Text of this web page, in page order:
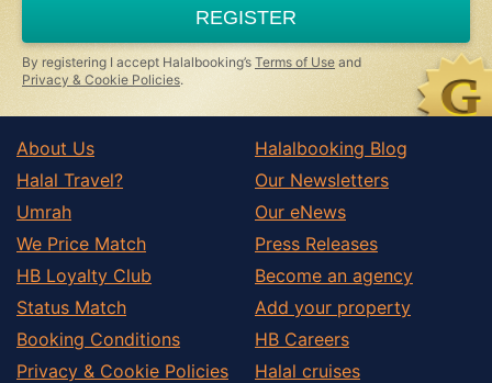
ignore
this
field
REGISTER
By registering I accept Halalbooking’s Terms of Use and
Privacy & Cookie Policies.
About Us
Halal Travel?
Umrah
We Price Match
HB Loyalty Club
Status Match
Booking Conditions
Privacy & Cookie Policies
Halalbooking Blog
Our Newsletters
Our eNews
Press Releases
Become an agency
Add your property
HB Careers
Halal cruises